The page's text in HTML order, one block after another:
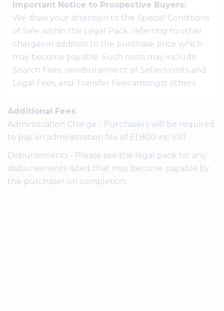
Important Notice to Prospective Buyers:
We draw your attention to the Special Conditions
of Sale within the Legal Pack, referring to other
charges in addition to the purchase price which
may become payable. Such costs may include
Search Fees, reimbursement of Sellers costs and
Legal Fees, and Transfer Fees amongst others.
Additional Fees
Administration Charge - Purchasers will be required
to pay an administration fee of £1,800 inc VAT
Disbursements - Please see the legal pack for any
disbursements listed that may become payable by
the purchaser on completion.